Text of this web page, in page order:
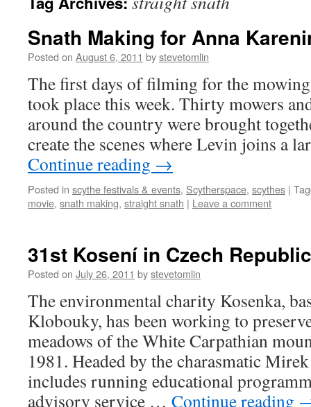
Snath Making for Anna
Posted on August 6, 2011 bystevetomlin
The first days of filming for the
took place this week. Thirty mowers
around the country were brought
create the scenes where Levin joins a
Continue reading →
Posted in scythe festivals & events, Scytherspace, scythes |
movie, snath making, straight snath | Leave a comment
31st Kosení in Czech Republic
Posted on July 26, 2011 bystevetomlin
The environmental charity Kosenka,
Klobouky, has been working to
meadows of the White Carpathian
1981. Headed by the charasmatic
includes running educational
advisory service … Continue reading